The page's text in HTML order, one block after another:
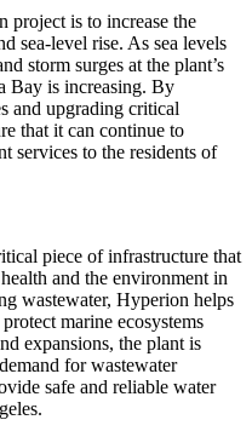
project is to increase the
sea-level rise. As sea levels
storm surges at the plant’s
Bay is increasing. By
and upgrading critical
that it can continue to
services to the residents of
piece of infrastructure that
and the environment in
wastewater, Hyperion helps
marine ecosystems
expansions, the plant is
for wastewater
safe and reliable water